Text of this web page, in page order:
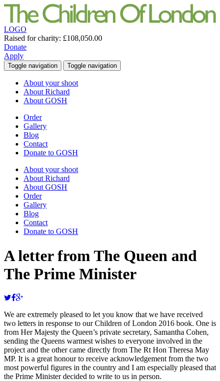
LOGO
Raised for charity: £108,050.00
Donate
Apply
Toggle navigation Toggle navigation
About your shoot
About Richard
About GOSH
Order
Gallery
Blog
Contact
Donate to GOSH
About your shoot
About Richard
About GOSH
Order
Gallery
Blog
Contact
Donate to GOSH
A letter from The Queen and
The Prime Minister
We are extremely pleased to let you know that we have received
two letters in response to our Children of London 2016 book. One is
from Her Majesty the Queen’s private secretary, Samantha Cohen,
sending the Queens warmest wishes to everyone involved in the
project and the other came directly from The Rt Hon Theresa May
MP. It is a great honour to receive acknowledgement from the two
most powerful figures in the country and I am especially pleased that
the Prime Minister decided to write to us in person.